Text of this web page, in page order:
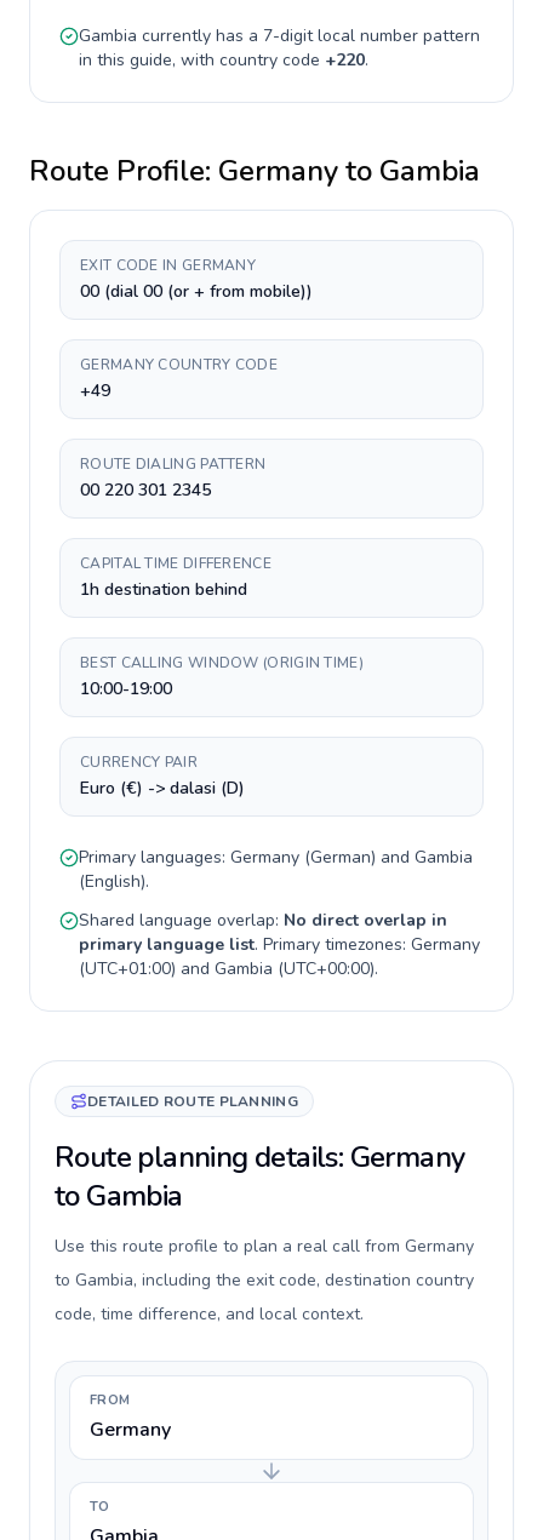
Gambia currently has a 7-digitlocal number pattern
in this guide, with country code +220.
Route Profile: Germanyto Gambia
EXIT CODE IN GERMANY
00 (dial 00 (or + from mobile))
GERMANY COUNTRY CODE
+49
ROUTE DIALING PATTERN
00 220 301 2345
CAPITAL TIME DIFFERENCE
1h destination behind
BEST CALLING WINDOW (ORIGIN TIME)
10:00-19:00
CURRENCY PAIR
Euro (€) -> dalasi (D)
Primary languages: Germany (German) and Gambia
(English).
Shared language overlap: No direct overlap in
primary language list. Primary timezones: Germany
(UTC+01:00) and Gambia (UTC+00:00).
DETAILED ROUTE PLANNING
Route planning details: Germany
to Gambia
Use this route profile to plan a real call from Germany
to Gambia, including the exit code, destination country
code, time difference, and local context.
FROM
Germany
TO